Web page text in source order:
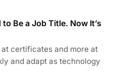
Be a Job Title. Now It’s
certificates and more at
and adapt as technology